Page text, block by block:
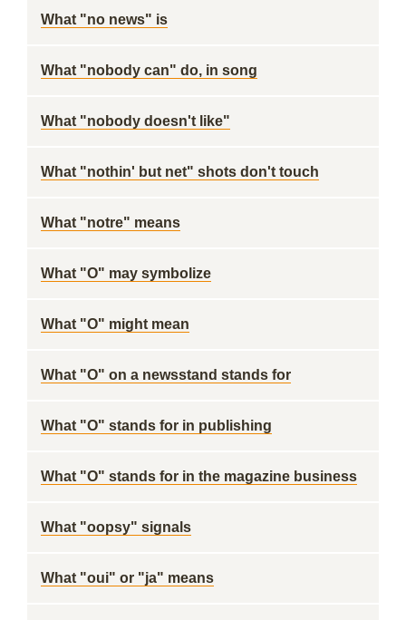
What "no news" is
What "nobody can" do, in song
What "nobody doesn't like"
What "nothin' but net" shots don't touch
What "notre" means
What "O" may symbolize
What "O" might mean
What "O" on a newsstand stands for
What "O" stands for in publishing
What "O" stands for in the magazine business
What "oopsy" signals
What "oui" or "ja" means